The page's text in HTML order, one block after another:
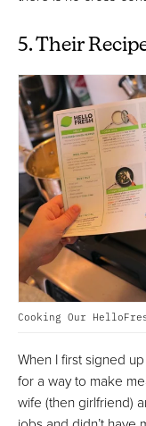
5. Their
Cooking Our
When I first signed
for a way to make
wife (then girlfriend)